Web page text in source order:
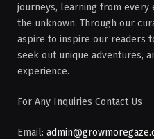
journeys, learning from every
the unknown. Through our
aspire to inspire our readers
seek out unique adventures,
experience.
For Any Inquiries Contact Us
Email: